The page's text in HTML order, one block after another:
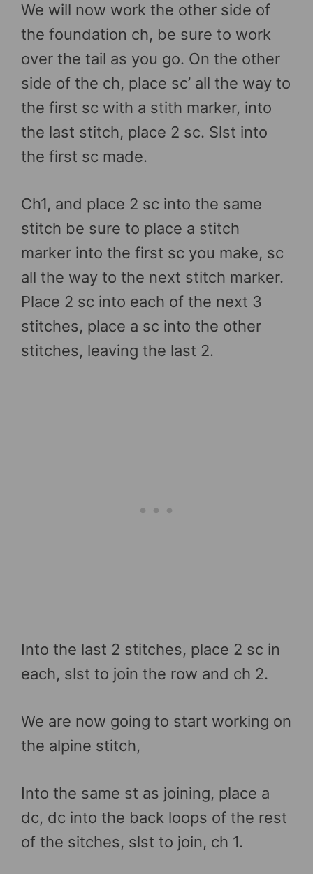
We will now work the other side of
the foundation ch, be sure to work
over the tail as you go. On the other
side of the ch, place sc’ all the way to
the first sc with a stith marker, into
the last stitch, place 2 sc. Slst into
the first sc made.
Ch1, and place 2 sc into the same
stitch be sure to place a stitch
marker into the first sc you make, sc
all the way to the next stitch marker.
Place 2 sc into each of the next 3
stitches, place a sc into the other
stitches, leaving the last 2.
Into the last 2 stitches, place 2 sc in
each, slst to join the row and ch 2.
We are now going to start working on
the alpine stitch,
Into the same st as joining, place a
dc, dc into the back loops of the rest
of the sitches, slst to join, ch 1.